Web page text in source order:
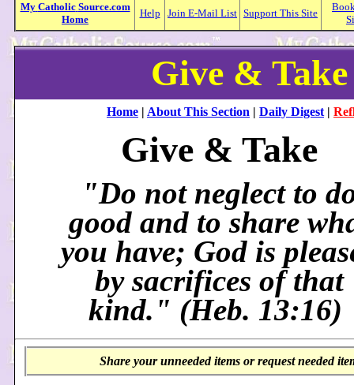
My Catholic Source.com
Home
Help Join E-Mail List Support This Site
Give & Take
Home | About This Section | Daily Digest |
Give & Take
"Do not neglect to
good and to share
you have; God is
by sacrifices of that
kind." (Heb. 13:16)
Share your unneeded items or request needed